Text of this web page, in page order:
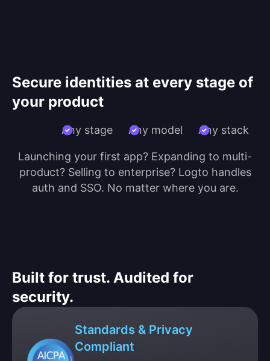
Secure identities at every stage of
your product
Any stage Any model Any stack
Launching your first app? Expanding to multi-
product? Selling to enterprise? Logto handles
auth and SSO. No matter where you are.
Built for trust. Audited for
security.
Standards & Privacy
Compliant